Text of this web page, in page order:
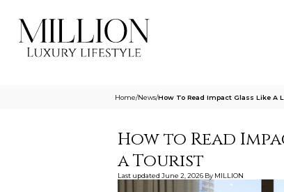
Home/News/How To Read Impact Glass Like A
How to Read
a Tourist
Last updated June 2, 2026 By MILLION